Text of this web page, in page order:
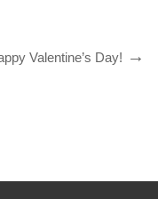
Valentine’s Day!